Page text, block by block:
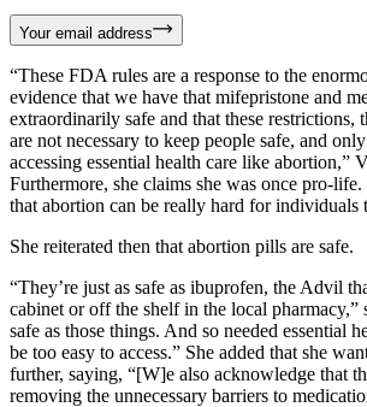
Your email address
“These FDA rules are a response to the
evidence that we have that mifepristone and
extraordinarily safe and that these restrictions,
are not necessary to keep people safe, and
accessing essential health care like abortion,”
Furthermore, she claims she was once pro-
that abortion can be really hard for individuals
She reiterated then that abortion pills are safe.
“They’re just as safe as ibuprofen, the Advil
cabinet or off the shelf in the local pharmacy,”
safe as those things. And so needed essential
be too easy to access.” She added that she
further, saying, “[W]e also acknowledge that
removing the unnecessary barriers to